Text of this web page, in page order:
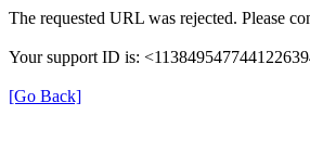
The requested URL was rejected. Please
Your support ID is:
[Go Back]